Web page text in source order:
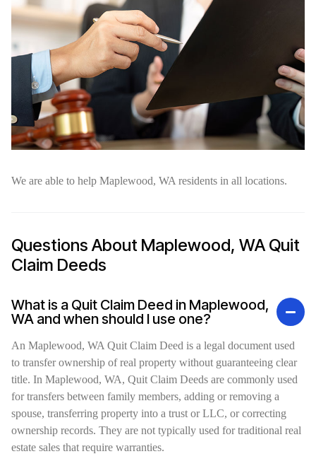
We are able to help Maplewood, WA residents in all locations.
Questions About Maplewood, WA Quit
Claim Deeds
What is a Quit Claim Deed in Maplewood,
WA and when should I use one?
An Maplewood, WA Quit Claim Deed is a legal document used
to transfer ownership of real property without guaranteeing clear
title. In Maplewood, WA, Quit Claim Deeds are commonly used
for transfers between family members, adding or removing a
spouse, transferring property into a trust or LLC, or correcting
ownership records. They are not typically used for traditional real
estate sales that require warranties.